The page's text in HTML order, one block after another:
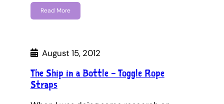
Read More
August 15, 2012
The Ship in a Bottle – Toggle Rope
Straps